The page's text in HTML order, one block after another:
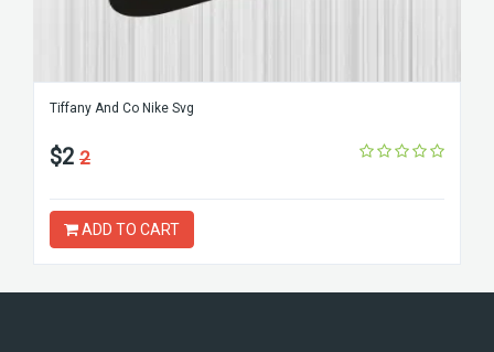
Tiffany And Co Nike Svg
$2 2
ADD TO CART